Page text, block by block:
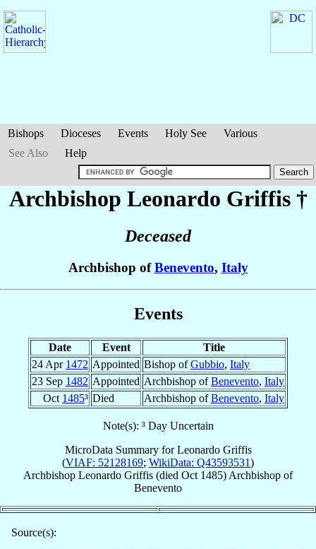
Bishops Dioceses Events Holy See
Various
See Also
Help
Archbishop Leonardo Griffis†
Deceased
Archbishop ofBenevento, Italy
Events
Date Event
Title
24 Apr 1472 Appointed Bishop ofGubbio, Italy
23 Sep 1482 Appointed Archbishop ofBenevento, Italy
Oct 1485³ Died Archbishop ofBenevento, Italy
Note(s): ³ Day Uncertain
MicroData Summary forLeonardo Griffis
(VIAF: 52128169; WikiData: Q43593531)
Archbishop Leonardo Griffis (died Oct 1485) Archbishop of
Benevento
Source(s):